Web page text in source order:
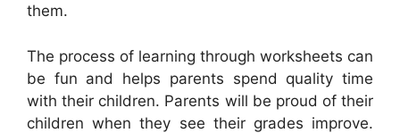
them.
The process of learning through worksheets can
be fun and helps parents spend quality time
with their children. Parents will be proud of their
children when they see their grades improve.